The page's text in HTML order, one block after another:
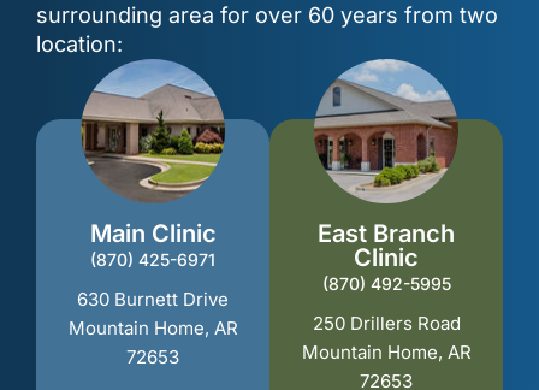
surrounding area for over 60 years from two
location:
Main Clinic
(870) 425-6971
630 Burnett Drive
Mountain Home, AR
72653
East Branch
Clinic
(870) 492-5995
250 Drillers Road
Mountain Home, AR
72653